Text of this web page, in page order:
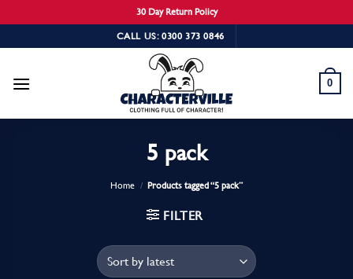
30 Day Return Policy
to
CALL US: 0300 373 0846
0
5 pack
Home / Products tagged “5 pack”
FILTER